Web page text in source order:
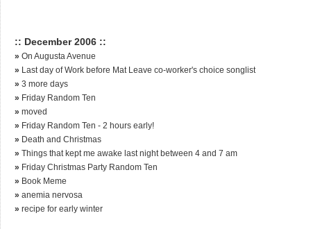
:: December 2006 ::
» On Augusta Avenue
» Last day of Work before Mat Leave co-worker's choice songlist
» 3 more days
» Friday Random Ten
» moved
» Friday Random Ten - 2 hours early!
» Death and Christmas
» Things that kept me awake last night between 4 and 7 am
» Friday Christmas Party Random Ten
» Book Meme
» anemia nervosa
» recipe for early winter